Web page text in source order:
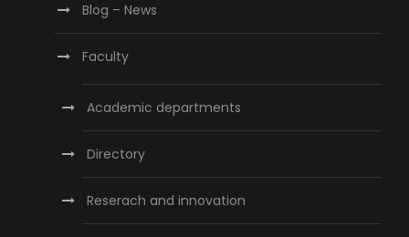
Blog – News
Faculty
Academic departments
Directory
Reserach and innovation